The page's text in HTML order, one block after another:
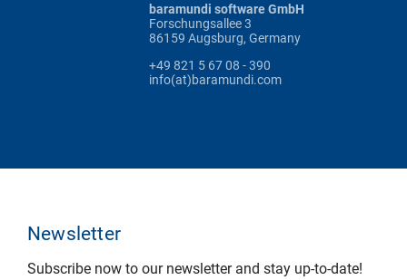
baramundi software GmbH
Forschungsallee 3
86159 Augsburg, Germany
+49 821 5 67 08 - 390
info(at)baramundi.com
Newsletter
Subscribe now to our newsletter and stay up-to-date!